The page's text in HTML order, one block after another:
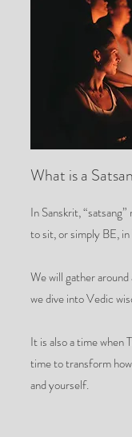
What is a
In Sanskrit,
to sit, or simply BE,
We will gather
we dive into Vedic
It is also a time when
time to transform
and yourself.